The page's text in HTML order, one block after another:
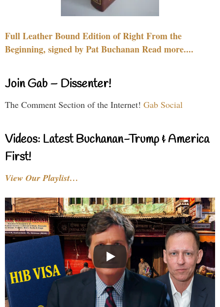
Full Leather Bound Edition of Right From the
Beginning, signed by Pat Buchanan Read more....
Join Gab – Dissenter!
The Comment Section of the Internet! Gab Social
Videos: Latest Buchanan-Trump & America
First!
View Our Playlist…